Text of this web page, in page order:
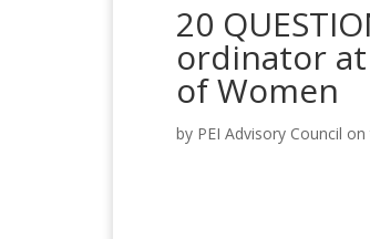
20
ordinator at
of Women
by PEI Advisory Council